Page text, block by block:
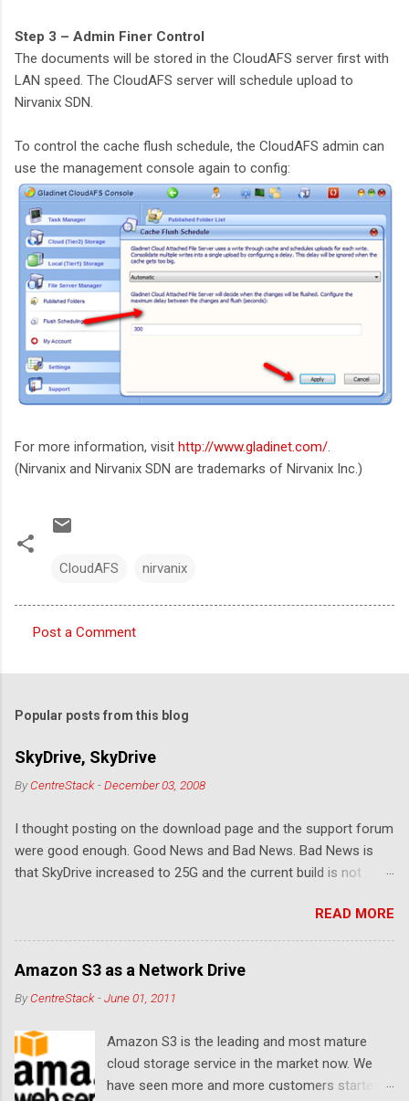
Step 3 – Admin Finer Control
The documents will be stored in the CloudAFS server first with
LAN speed. The CloudAFS server will schedule upload to
Nirvanix SDN.
To control the cache flush schedule, the CloudAFS admin can
use the management console again to config:
For more information, visit http://www.gladinet.com/.
(Nirvanix and Nirvanix SDN are trademarks of Nirvanix Inc.)
CloudAFS nirvanix
o
m
e
n
s
Post a Comment
Popular posts from this blog
SkyDrive, SkyDrive
ByCentreStack -December 03, 2008
I thought posting on the download page and the support forum
were good enough. Good News and Bad News. Bad News is
that SkyDrive increased to 25G and the current build is not
you have 25G SkyDrive from Windows Explorer. Very exciting!
Let's see... Related Link: Download Page .
READ MORE
Amazon S3 as a Network Drive
ByCentreStack -June 01, 2011
Amazon S3 is the leading and most mature
cloud storage service in the market now. We
have seen more and more customers started